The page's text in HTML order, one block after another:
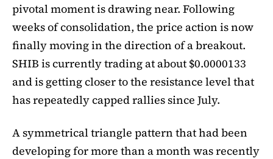
pivotal moment is drawing near. Following
weeks of consolidation, the price action is now
finally moving in the direction of a breakout.
SHIB is currently trading at about $0.0000133
and is getting closer to the resistance level that
has repeatedly capped rallies since July.
A symmetrical triangle pattern that had been
developing for more than a month was recently